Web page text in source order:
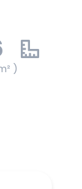
)